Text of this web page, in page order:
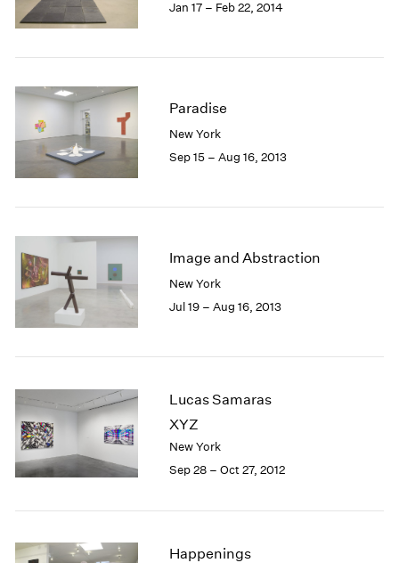
Jan 17 – Feb 22, 2014
Paradise
New York
Sep 15 – Aug 16, 2013
Image and Abstraction
New York
Jul 19 – Aug 16, 2013
Lucas Samaras
XYZ
New York
Sep 28 – Oct 27, 2012
Happenings